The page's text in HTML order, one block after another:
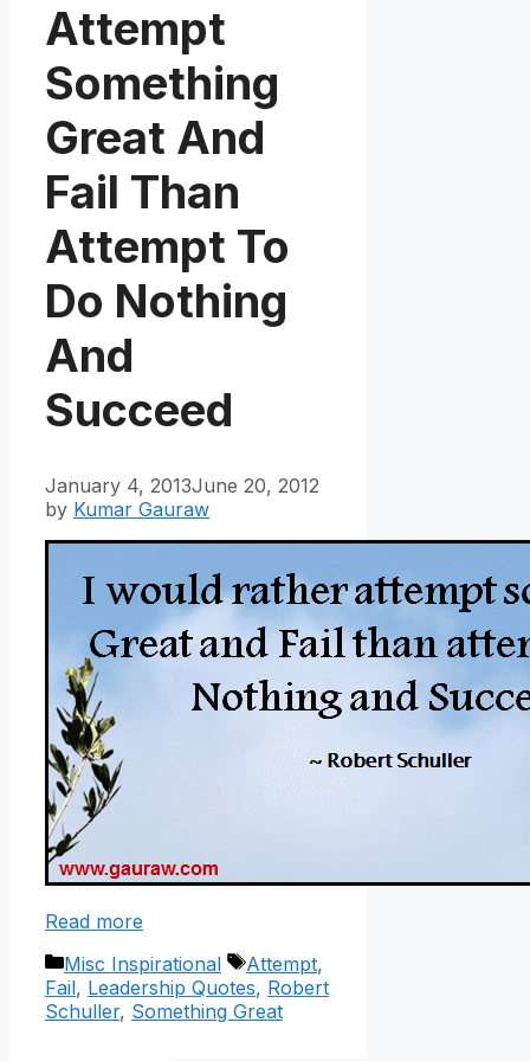
Attempt
Something
Great And
Fail Than
Attempt To
Do Nothing
And
Succeed
January 4, 2013June 20, 2012
by Kumar Gauraw
Read more
Categories
Misc Inspirational Tags
Attempt,
Fail, Leadership Quotes, Robert
Schuller, Something Great